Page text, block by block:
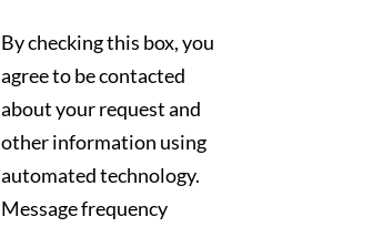
By checking this box, you
agree to be contacted
about your request and
other information using
automated technology.
Message frequency